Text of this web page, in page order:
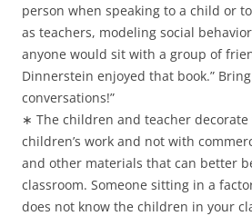
person when speaking to a child or
as teachers, modeling social
anyone would sit with a group of
Dinnerstein enjoyed that book.”
conversations!”
∗ The children and teacher
children’s work and not with
and other materials that can better
classroom. Someone sitting in a
does not know the children in your